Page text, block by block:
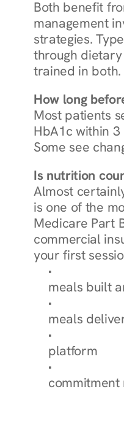
Both benefit
management
strategies.
through dietary
trained in both.
How long
Most patients
HbA1c within
Some see
Is nutrition
Almost
is one of the
Medicare Part
commercial
your first
Browse
meals built
Explore Our
meals
How
platform
Check Your